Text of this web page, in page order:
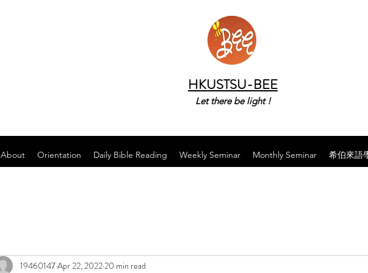
HKUSTSU-BEE
Let there be light !
About Orientation Daily Bible Reading Weekly Seminar Monthly Seminar 希伯來語
19460147Apr 22, 202220 min read